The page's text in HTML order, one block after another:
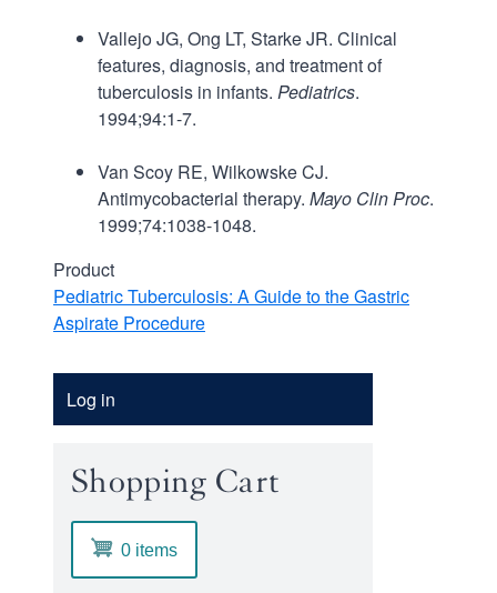
Vallejo JG, Ong LT, Starke JR. Clinical
features, diagnosis, and treatment of
tuberculosis in infants. Pediatrics.
1994;94:1-7.
Van Scoy RE, Wilkowske CJ.
Antimycobacterial therapy. Mayo Clin Proc.
1999;74:1038-1048.
Product
Pediatric Tuberculosis: A Guide to the Gastric
Aspirate Procedure
Account
Menu
Log in
Shopping Cart
0 items